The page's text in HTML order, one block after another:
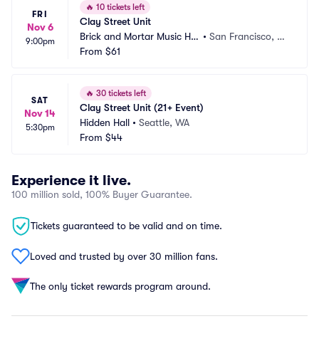
FRI
Nov 6
9:00pm
🔥 10 tickets left
Clay Street Unit
Brick and Mortar Music Hal
l
• San Francisco, C
From $61
SAT
Nov 14
5:30pm
🔥 30 tickets left
Clay Street Unit (21+ Event)
Hidden Hall • Seattle, WA
From $44
Experience it live.
100 million sold, 100% Buyer Guarantee.
Tickets guaranteed to be valid and on time.
Loved and trusted by over 30 million fans.
The only ticket rewards program around.